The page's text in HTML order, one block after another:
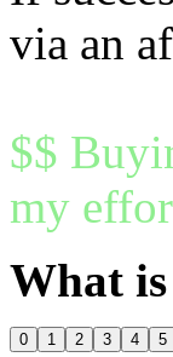
via an
$$
my
What
0 1 2 3 4 5